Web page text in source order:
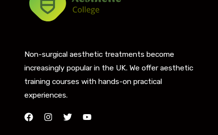
Non-surgical aesthetic treatments become
increasingly popular in the UK. We offer aesthetic
training courses with hands-on practical
experiences.